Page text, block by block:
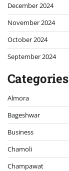
December 2024
November 2024
October 2024
September 2024
Categories
Almora
Bageshwar
Business
Chamoli
Champawat